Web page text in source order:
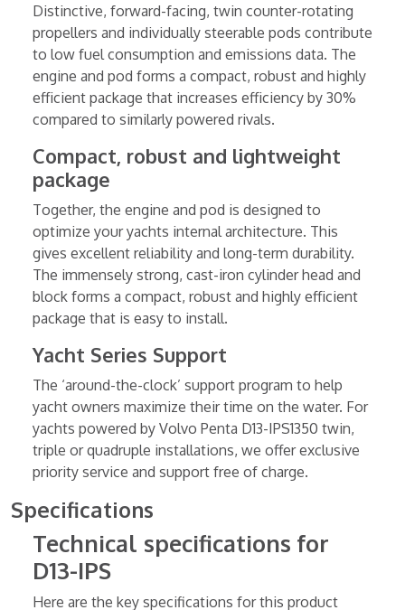
Distinctive, forward-facing, twin counter-rotating
propellers and individually steerable pods contribute
to low fuel consumption and emissions data. The
engine and pod forms a compact, robust and highly
efficient package that increases efficiency by 30%
compared to similarly powered rivals.
Compact, robust and lightweight
package
Together, the engine and pod is designed to
optimize your yachts internal architecture. This
gives excellent reliability and long-term durability.
The immensely strong, cast-iron cylinder head and
block forms a compact, robust and highly efficient
package that is easy to install.
Yacht Series Support
The ‘around-the-clock’ support program to help
yacht owners maximize their time on the water. For
yachts powered by Volvo Penta D13-IPS1350 twin,
triple or quadruple installations, we offer exclusive
priority service and support free of charge.
Specifications
Technical specifications for
D13-IPS
Here are the key specifications for this product